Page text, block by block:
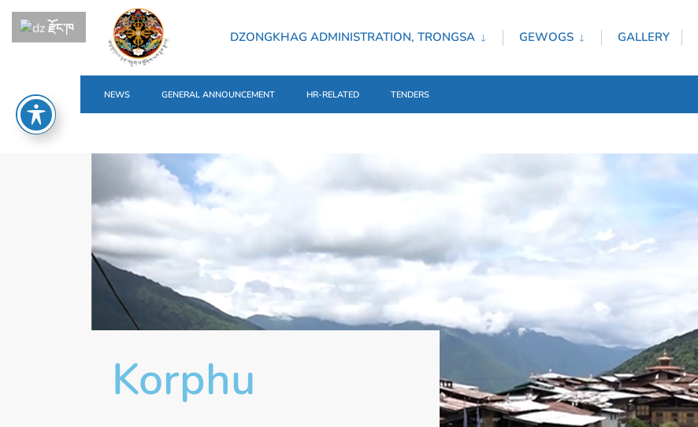
DZONGKHAG ADMINISTRATION, TRONGSA GEWOGS GALLERY
NEWS GENERAL ANNOUNCEMENT HR-RELATED TENDERS
Korphu
རྫོང་ཁ